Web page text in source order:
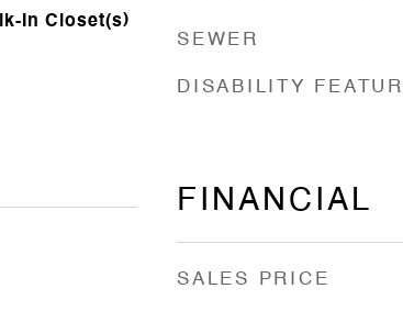
In Closet(s)
SEWER
DISABILITY
FINANCIAL
SALES PRICE